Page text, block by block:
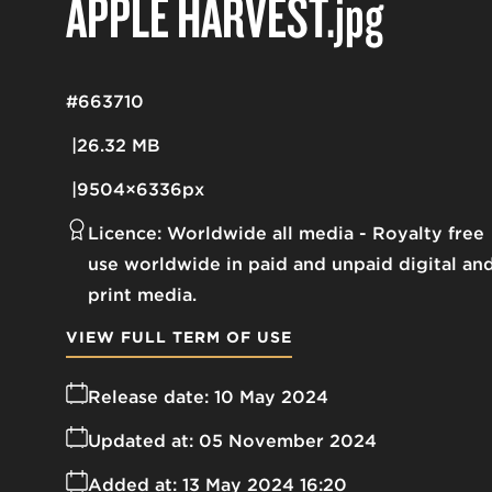
26.32 MB
9504×6336px
#663710
Licence: Worldwide all media
Royalty free
use worldwide in paid and unpaid digital
print media.
Release date: 10 May 2024
Added at: 13 May 2024 16:20
Updated at: 05 November 2024
VIEW FULL TERM OF USE